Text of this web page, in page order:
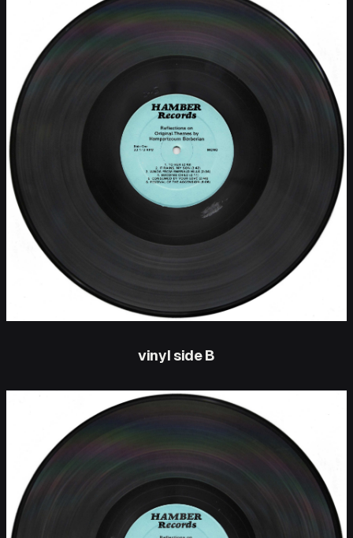
vinyl side B